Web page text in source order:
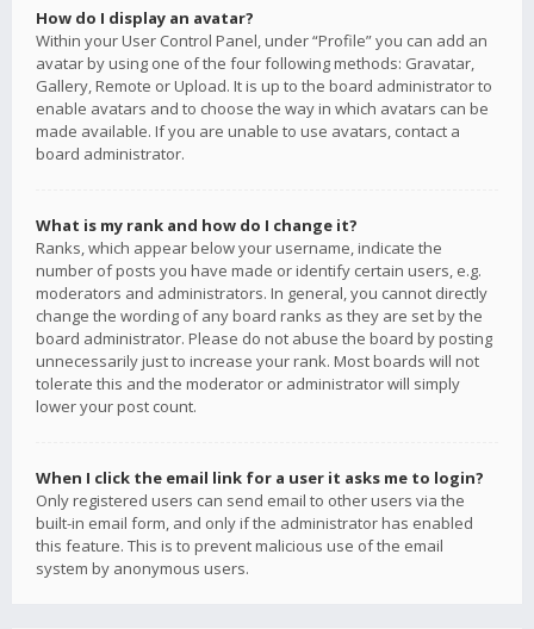
How do I display an avatar?
Within your User Control Panel, under “Profile” you can add an
avatar by using one of the four following methods: Gravatar,
Gallery, Remote or Upload. It is up to the board administrator to
enable avatars and to choose the way in which avatars can be
made available. If you are unable to use avatars, contact a
board administrator.
What is my rank and how do I change it?
Ranks, which appear below your username, indicate the
number of posts you have made or identify certain users, e.g.
moderators and administrators. In general, you cannot directly
change the wording of any board ranks as they are set by the
board administrator. Please do not abuse the board by posting
unnecessarily just to increase your rank. Most boards will not
tolerate this and the moderator or administrator will simply
lower your post count.
When I click the email link for a user it asks me to login?
Only registered users can send email to other users via the
built-in email form, and only if the administrator has enabled
this feature. This is to prevent malicious use of the email
system by anonymous users.